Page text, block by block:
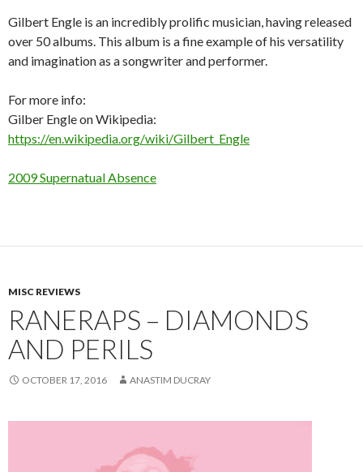
Gilbert Engle is an incredibly prolific musician, having released
over 50 albums. This album is a fine example of his versatility
and imagination as a songwriter and performer.
For more info:
Gilber Engle on Wikipedia:
https://en.wikipedia.org/wiki/Gilbert_Engle
2009 Supernatual Absence
MISC REVIEWS
RANERAPS – DIAMONDS
AND PERILS
OCTOBER 17, 2016 ANASTIM DUCRAY